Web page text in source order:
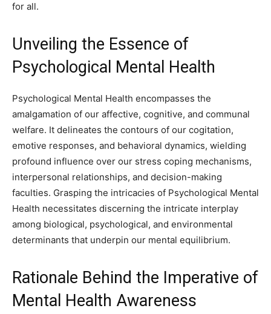
for all.
Unveiling the Essence of
Psychological Mental Health
Psychological Mental Health encompasses the
amalgamation of our affective, cognitive, and communal
welfare. It delineates the contours of our cogitation,
emotive responses, and behavioral dynamics, wielding
profound influence over our stress coping mechanisms,
interpersonal relationships, and decision-making
faculties. Grasping the intricacies of Psychological Mental
Health necessitates discerning the intricate interplay
among biological, psychological, and environmental
determinants that underpin our mental equilibrium.
Rationale Behind the Imperative of
Mental Health Awareness